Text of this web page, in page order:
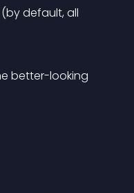
default, all
better-looking